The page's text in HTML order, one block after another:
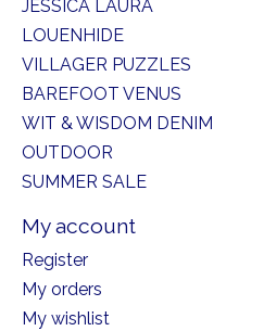
JESSICA LAURA
LOUENHIDE
VILLAGER PUZZLES
BAREFOOT VENUS
WIT & WISDOM DENIM
OUTDOOR
SUMMER SALE
My account
Register
My orders
My wishlist